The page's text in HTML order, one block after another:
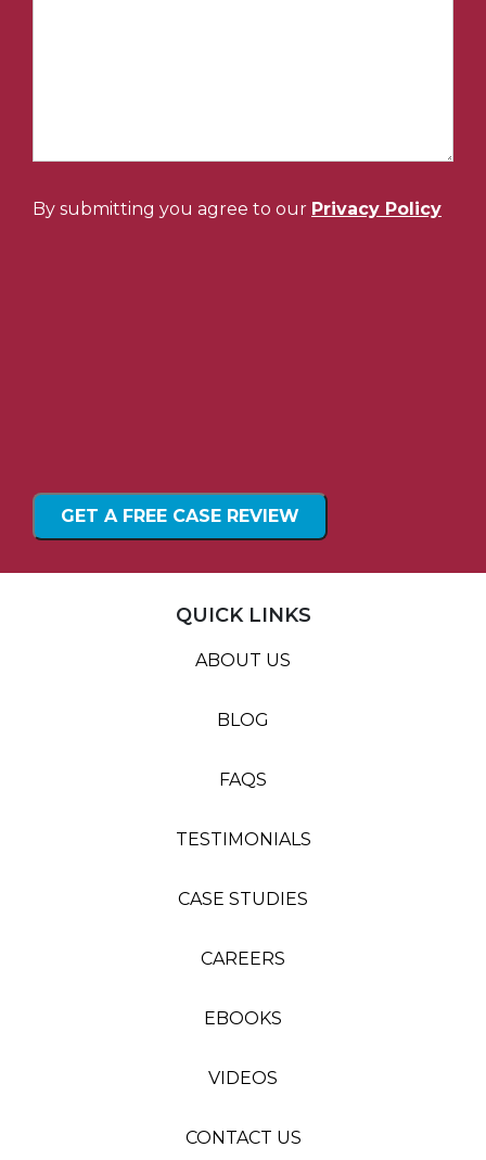
By submitting you agree to our Privacy Policy
QUICK LINKS
ABOUT US
BLOG
FAQS
TESTIMONIALS
CASE STUDIES
CAREERS
EBOOKS
VIDEOS
CONTACT US